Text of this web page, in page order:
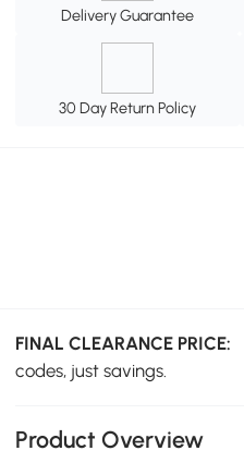
Delivery Guarantee
30 Day Return Policy
FINAL CLEARANCE PRICE:
codes, just savings.
Product Overview